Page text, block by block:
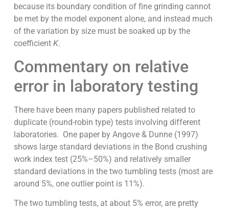
because its boundary condition of fine grinding cannot
be met by the model exponent alone, and instead much
of the variation by size must be soaked up by the
coefficient K.
Commentary on relative
error in laboratory testing
There have been many papers published related to
duplicate (round-robin type) tests involving different
laboratories. One paper by Angove & Dunne (1997)
shows large standard deviations in the Bond crushing
work index test (25%–50%) and relatively smaller
standard deviations in the two tumbling tests (most are
around 5%, one outlier point is 11%).
The two tumbling tests, at about 5% error, are pretty